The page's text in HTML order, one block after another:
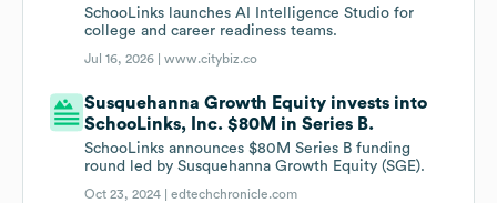
SchooLinks launches AI Intelligence Studio for
college and career readiness teams.
Jul 16, 2026 |www.citybiz.co
Susquehanna Growth Equity invests into
SchooLinks, Inc. $80M in Series B.
SchooLinks announces $80M Series B funding
round led by Susquehanna Growth Equity (SGE).
Oct 23, 2024 |edtechchronicle.com